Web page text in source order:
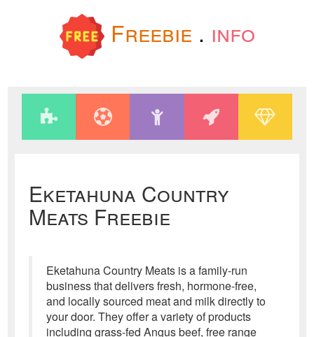
Freebie . info
Eketahuna Country
Meats Freebie
Eketahuna Country Meats is a family-run
business that delivers fresh, hormone-free,
and locally sourced meat and milk directly to
your door. They offer a variety of products
including grass-fed Angus beef, free range